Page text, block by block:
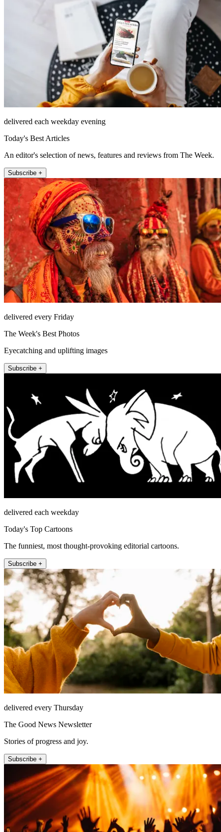
delivered each weekday evening
Today's Best Articles
An editor's selection of news, features and reviews from The Week.
Subscribe +
delivered every Friday
The Week's Best Photos
Eyecatching and uplifting images
Subscribe +
delivered each weekday
Today's Top Cartoons
The funniest, most thought-provoking editorial cartoons.
Subscribe +
delivered every Thursday
The Good News Newsletter
Stories of progress and joy.
Subscribe +